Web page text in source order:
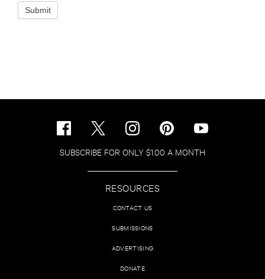
Submit
SUBSCRIBE FOR ONLY $1.00 A MONTH
RESOURCES
CONTACT US
SUBMISSIONS
ADVERTISING
DONATE